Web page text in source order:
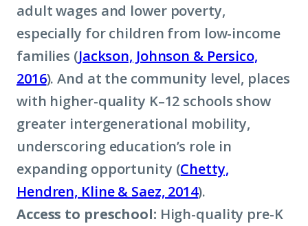
adult wages and lower poverty,
especially for children from low-income
families (Jackson, Johnson & Persico,
2016). And at the community level, places
with higher-quality K–12 schools show
greater intergenerational mobility,
underscoring education’s role in
expanding opportunity (Chetty,
Hendren, Kline & Saez, 2014).
Access to preschool: High-quality pre-K